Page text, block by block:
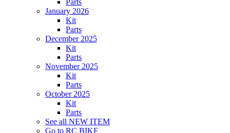
January 2026
Kit
Parts
December 2025
Kit
Parts
November 2025
Kit
Parts
October 2025
Kit
Parts
See all NEW ITEM
Go to RC BIKE